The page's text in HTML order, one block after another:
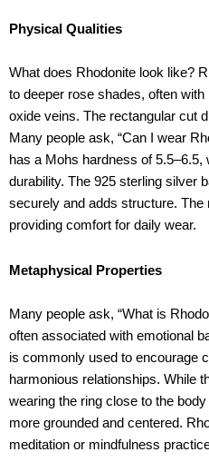
Physical Qualities
What does Rhodonite look like?
to deeper rose shades, often
oxide veins. The rectangular cut
Many people ask, “Can I wear
has a Mohs hardness of 5.5–6.5,
durability. The 925 sterling silver
securely and adds structure. The
providing comfort for daily wear.
Metaphysical Properties
Many people ask, “What is
often associated with emotional
is commonly used to encourage
harmonious relationships. While
wearing the ring close to the
more grounded and centered.
meditation or mindfulness